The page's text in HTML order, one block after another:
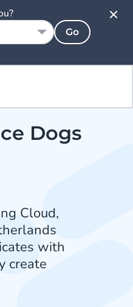
Dogs
Cloud,
with
create
Go